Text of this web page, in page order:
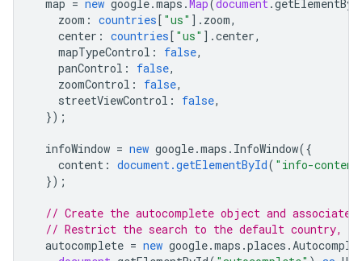
map = new google.maps .Map(document.
zoom : countries[ "us" ]. zoom,
center : countries[ "us" ].center,
mapTypeControl : false,
panControl : false,
zoomControl : false,
streetViewControl : false,
});
infoWindow = new google.maps . InfoWindow({
content : document.getElementById( "info-
});
// Create the autocomplete object and
// Restrict the search to the default country,
autocomplete = new google.maps .places .